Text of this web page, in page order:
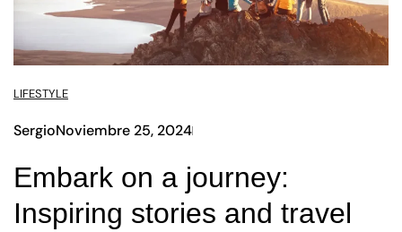
LIFESTYLE
SergioNoviembre 25, 2024
Embark on a journey:
Inspiring stories and travel